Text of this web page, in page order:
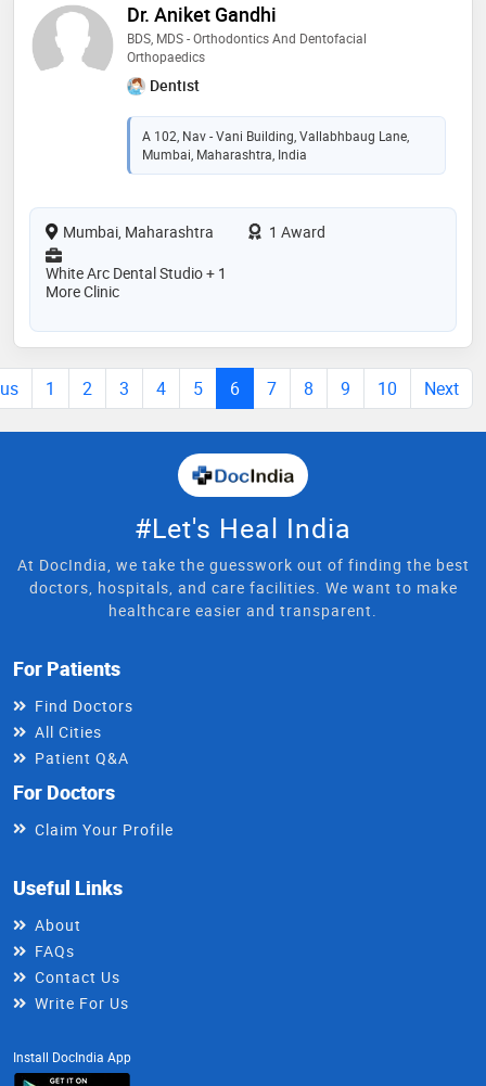
Dr. Aniket Gandhi
BDS, MDS - Orthodontics And Dentofacial
Orthopaedics
Dentist
A 102, Nav - Vani Building, Vallabhbaug Lane,
Mumbai, Maharashtra, India
Mumbai, Maharashtra
1 Award
White Arc Dental Studio + 1
More Clinic
1 2 3 4 5 6 7 8 9 10 Next
#Let's Heal India
At DocIndia, we take the guesswork out of finding the best
doctors, hospitals, and care facilities. We want to make
healthcare easier and transparent.
For Patients
Find Doctors
All Cities
Patient Q&A
For Doctors
Claim Your Profile
Useful Links
About
FAQs
Contact Us
Write For Us
Install DocIndia App